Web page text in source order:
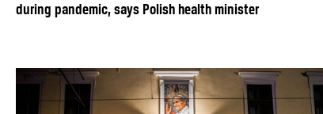
during pandemic, says Polish health minister